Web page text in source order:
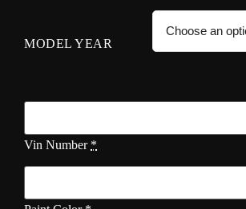
MODEL YEAR
Vin Number *